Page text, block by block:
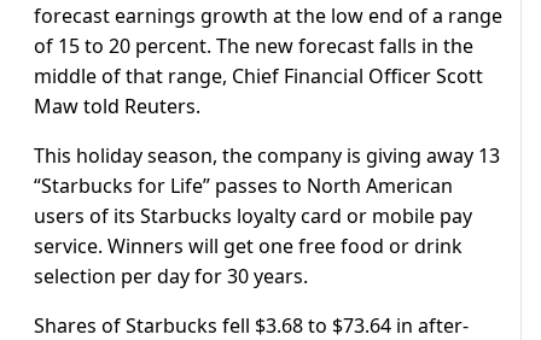
forecast earnings growth at the low end of a range
of 15 to 20 percent. The new forecast falls in the
middle of that range, Chief Financial Officer Scott
Maw told Reuters.
This holiday season, the company is giving away 13
“Starbucks for Life” passes to North American
users of its Starbucks loyalty card or mobile pay
service. Winners will get one free food or drink
selection per day for 30 years.
Shares of Starbucks fell $3.68 to $73.64 in after-